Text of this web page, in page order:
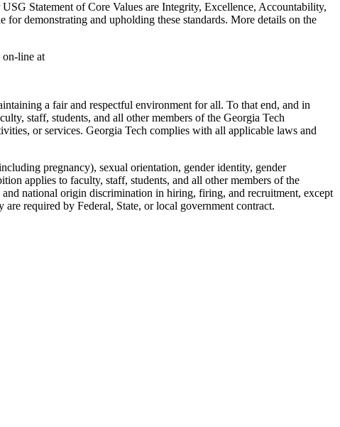
Statement of Core Values are Integrity, Excellence, Accountability,
demonstrating and upholding these standards. More details on the
on-line at
a fair and respectful environment for all. To that end, and in
staff, students, and all other members of the Georgia Tech
or services. Georgia Tech complies with all applicable laws and
pregnancy), sexual orientation, gender identity, gender
applies to faculty, staff, students, and all other members of the
national origin discrimination in hiring, firing, and recruitment, except
required by Federal, State, or local government contract.